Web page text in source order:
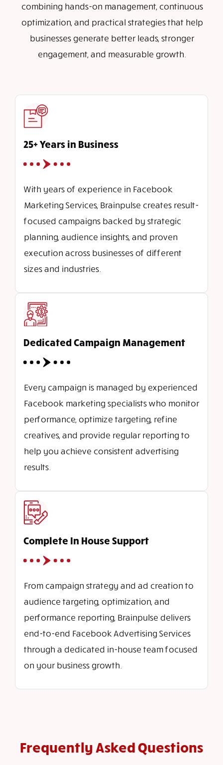
combining hands-on management, continuous
optimization, and practical strategies that help
businesses generate better leads, stronger
engagement, and measurable growth.
25+ Years in Business
With years of experience in Facebook
Marketing Services, Brainpulse creates result-
focused campaigns backed by strategic
planning, audience insights, and proven
execution across businesses of different
sizes and industries.
Dedicated Campaign Management
Every campaign is managed by experienced
Facebook marketing specialists who monitor
performance, optimize targeting, refine
creatives, and provide regular reporting to
help you achieve consistent advertising
results.
Complete In House Support
From campaign strategy and ad creation to
audience targeting, optimization, and
performance reporting, Brainpulse delivers
end-to-end Facebook Advertising Services
through a dedicated in-house team focused
on your business growth.
Frequently Asked Questions